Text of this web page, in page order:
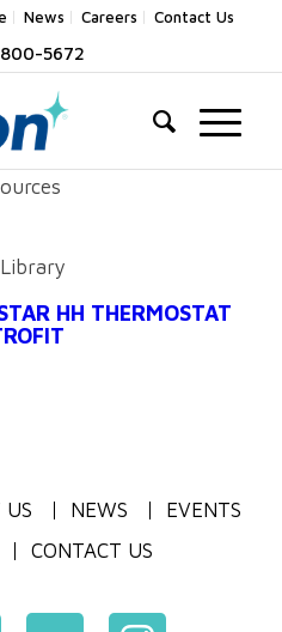
News Careers Contact Us
5672
HH THERMOSTAT
US NEWS
EVENTS
CONTACT US